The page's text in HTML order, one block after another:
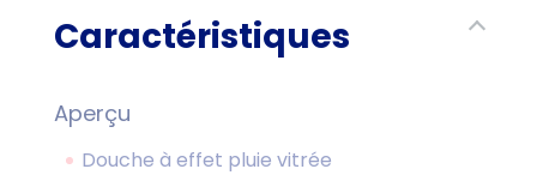
Caractéristiques
Aperçu
Douche à effet pluie vitrée